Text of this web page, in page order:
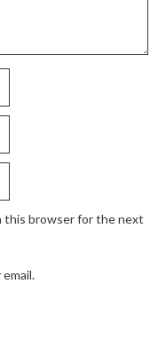
this browser for the next